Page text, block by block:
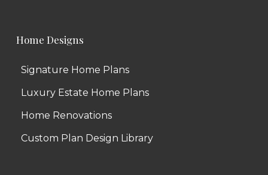
Home Designs
Signature Home Plans
Luxury Estate Home Plans
Home Renovations
Custom Plan Design Library